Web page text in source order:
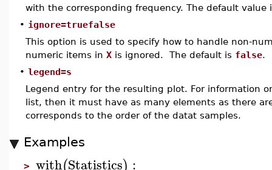
with the corresponding frequency. The default value
• ignore=truefalse
This option is used to specify how to handle non-
numeric items in X is ignored. The default is false.
• legend=s
Legend entry for the resulting plot. For information
list, then it must have as many elements as there
corresponds to the order of the datat samples.
Examples
> with Statistics :